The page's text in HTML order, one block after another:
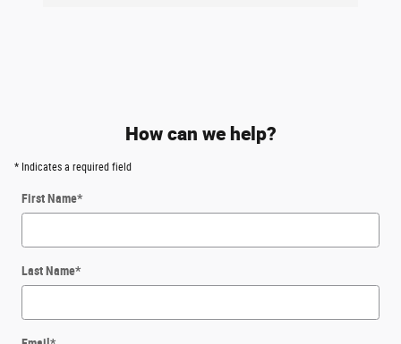
How can we help?
* Indicates a required field
First Name*
Last Name*